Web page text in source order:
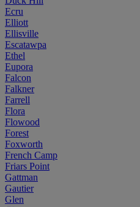
Ecru
Elliott
Ellisville
Escatawpa
Ethel
Eupora
Falcon
Falkner
Farrell
Flora
Flowood
Forest
Foxworth
French Camp
Friars Point
Gattman
Gautier
Glen